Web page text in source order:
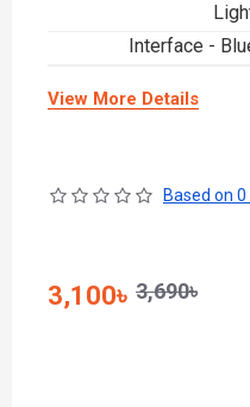
Interface -
View More Details
Based on 0
3,100৳ 3,690৳